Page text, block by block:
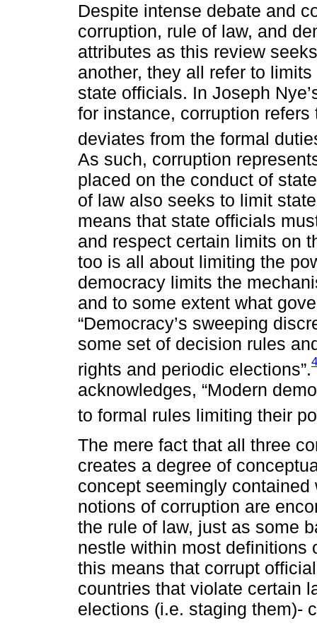
Despite intense debate and
corruption, rule of law, and
attributes as this review
another, they all refer to
state officials. In Joseph
for instance, corruption
deviates from the formal
As such, corruption
placed on the conduct of
of law also seeks to limit
means that state officials
and respect certain limits on
too is all about limiting the
democracy limits the
and to some extent what
“Democracy’s sweeping
some set of decision rules
rights and periodic elections”.4
acknowledges, “Modern
to formal rules limiting their
The mere fact that all three
creates a degree of
concept seemingly
notions of corruption are
the rule of law, just as some
nestle within most definitions
this means that corrupt
countries that violate certain
elections (i.e. staging them)-